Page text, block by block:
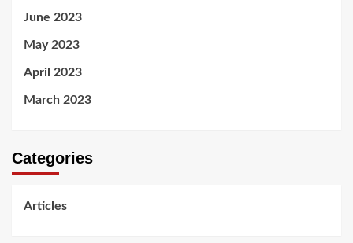
June 2023
May 2023
April 2023
March 2023
Categories
Articles